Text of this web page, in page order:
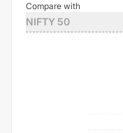
Compare with
NIFTY 50